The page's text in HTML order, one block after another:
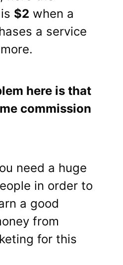
$2 when a
a service
here is that
commission
need a huge
in order to
a good
from
for this